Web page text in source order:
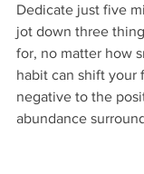
Dedicate just five
jot down three
for, no matter how
habit can shift your
negative to the
abundance